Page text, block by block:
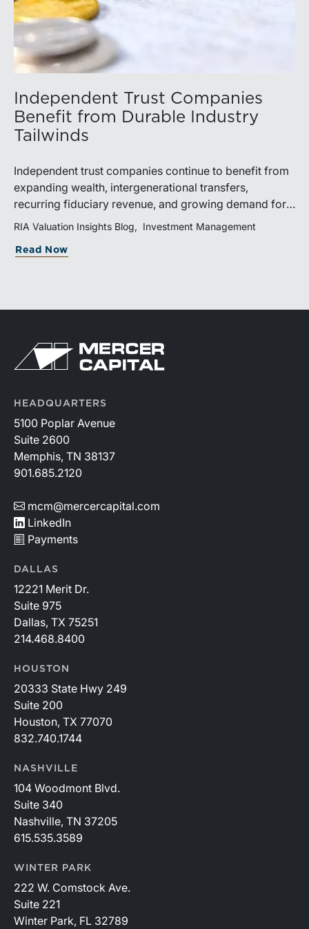
Independent Trust Companies
Benefit from Durable Industry
Tailwinds
Independent trust companies continue to benefit from
expanding wealth, intergenerational transfers,
recurring fiduciary revenue, and growing demand for
sophisticated advisory services. Strategic investments
and broad transaction interest further demonstrate the
industry’s long-term growth potential.
RIA Valuation Insights Blog Investment Management
Read Now
HEADQUARTERS
5100 Poplar Avenue
Suite 2600
Memphis, TN 38137
901.685.2120
mcm@mercercapital.com
LinkedIn
Payments
DALLAS
12221 Merit Dr.
Suite 975
Dallas, TX 75251
214.468.8400
HOUSTON
20333 State Hwy 249
Suite 200
Houston, TX 77070
832.740.1744
NASHVILLE
104 Woodmont Blvd.
Suite 340
Nashville, TN 37205
615.535.3589
WINTER PARK
222 W. Comstock Ave.
Suite 221
Winter Park, FL 32789